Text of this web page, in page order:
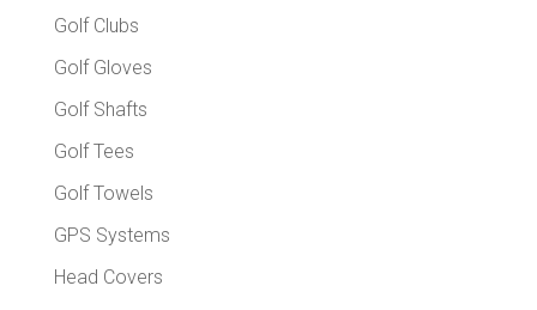
Golf Clubs
Golf Gloves
Golf Shafts
Golf Tees
Golf Towels
GPS Systems
Head Covers